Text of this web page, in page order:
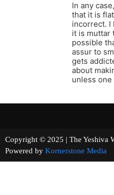
In any
that it is
incorrect. I
it is muttar
possible
assur to
gets
about
unless
Copyright © 2025 | The
Powered by Kornerstone Media